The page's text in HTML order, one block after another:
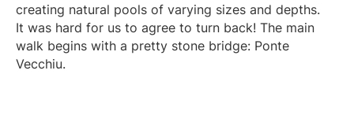
creating natural pools of varying sizes and depths.
It was hard for us to agree to turn back! The main
walk begins with a pretty stone bridge: Ponte
Vecchiu.